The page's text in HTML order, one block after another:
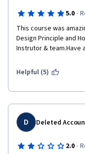
5.0 ·
This course was
Design Principle and
Instrutor & team.Have
Helpful (5)
D Deleted
2.0 ·